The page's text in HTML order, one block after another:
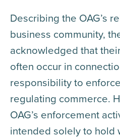
Describing the OAG’s
business community,
acknowledged that
often occur in
responsibility to
regulating commerce.
OAG’s enforcement
intended solely to hold